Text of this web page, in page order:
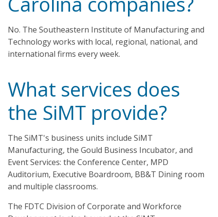
No. The Southeastern Institute of Manufacturing and
Technology works with local, regional, national, and
international firms every week.
What services does
the SiMT provide?
The SiMT's business units include SiMT
Manufacturing, the Gould Business Incubator, and
Event Services: the Conference Center, MPD
Auditorium, Executive Boardroom, BB&T Dining room
and multiple classrooms.
The FDTC Division of Corporate and Workforce